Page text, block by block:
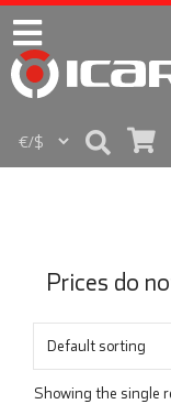
Prices do
Showing the single